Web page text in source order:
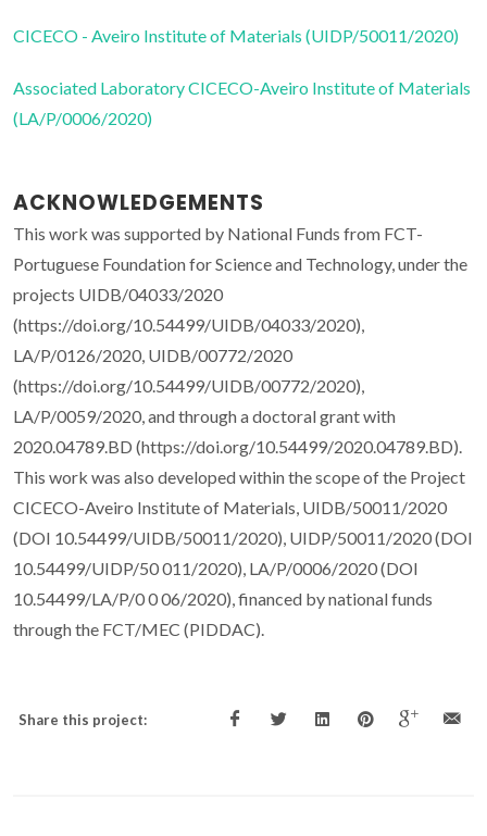
CICECO - Aveiro Institute of Materials (UIDP/50011/2020)
Associated Laboratory CICECO-Aveiro Institute of Materials
(LA/P/0006/2020)
ACKNOWLEDGEMENTS
This work was supported by National Funds from FCT-
Portuguese Foundation for Science and Technology, under the
projects UIDB/04033/2020
(https://doi.org/10.54499/UIDB/04033/2020),
LA/P/0126/2020, UIDB/00772/2020
(https://doi.org/10.54499/UIDB/00772/2020),
LA/P/0059/2020, and through a doctoral grant with
2020.04789.BD (https://doi.org/10.54499/2020.04789.BD).
This work was also developed within the scope of the Project
CICECO-Aveiro Institute of Materials, UIDB/50011/2020
(DOI 10.54499/UIDB/50011/2020), UIDP/50011/2020 (DOI
10.54499/UIDP/50 011/2020), LA/P/0006/2020 (DOI
10.54499/LA/P/0 0 06/2020), financed by national funds
through the FCT/MEC (PIDDAC).
Share this project: